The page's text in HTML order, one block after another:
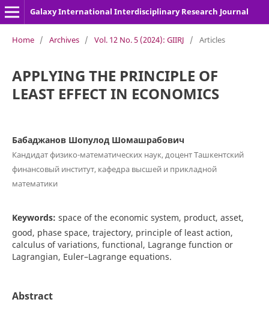
Galaxy International Interdisciplinary Research Journal
Home / Archives / Vol. 12 No. 5 (2024): GIIRJ / Articles
APPLYING THE PRINCIPLE OF
LEAST EFFECT IN ECONOMICS
Бабаджанов Шопулод Шомашрабович
Кандидат физико-математических наук, доцент Ташкентский
финансовый институт, кафедра высшей и прикладной
математики
Keywords: space of the economic system, product, asset,
good, phase space, trajectory, principle of least action,
calculus of variations, functional, Lagrange function or
Lagrangian, Euler–Lagrange equations.
Abstract